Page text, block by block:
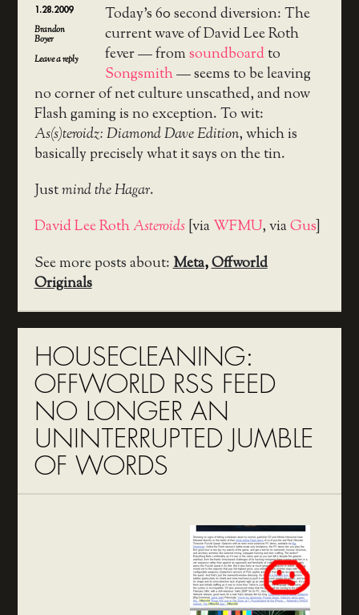
1.28.2009
Brandon
Boyer
Leave a reply
Today’s 60 second diversion: The
current wave of David Lee Roth
fever — fromsoundboardto
Songsmith— seems to be leaving
no corner of net culture unscathed, and now
Flash gaming is no exception. To wit:
As(s)teroidz: Diamond Dave Edition, which is
basically precisely what it says on the tin.
Justmind the Hagar.
David Lee RothAsteroids[viaWFMU, viaGus]
See more posts about:Meta,Offworld
Originals
HOUSECLEANING:
OFFWORLD RSS FEED
NO LONGER AN
UNINTERRUPTED JUMBLE
OF WORDS